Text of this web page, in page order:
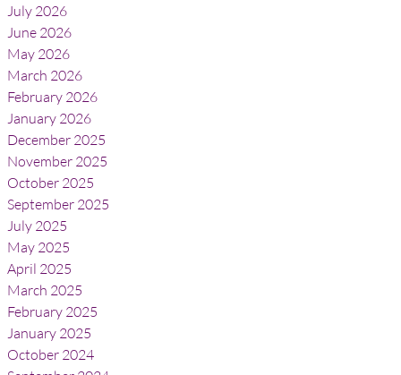
July 2026
June 2026
May 2026
March 2026
February 2026
January 2026
December 2025
November 2025
October 2025
September 2025
July 2025
May 2025
April 2025
March 2025
February 2025
January 2025
October 2024